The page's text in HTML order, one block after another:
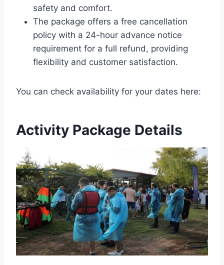
safety and comfort.
The package offers a free cancellation
policy with a 24-hour advance notice
requirement for a full refund, providing
flexibility and customer satisfaction.
You can check availability for your dates here:
Activity Package Details